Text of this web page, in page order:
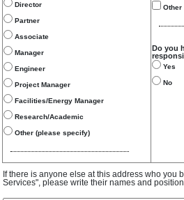
Director
Partner
Associate
Manager
Engineer
Project Manager
Facilities/Energy Manager
Research/Academic
Other (please specify)
Other
Do you
Yes
No
If there is anyone else at this address who
Services", please write their names and